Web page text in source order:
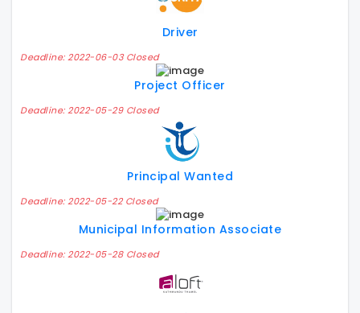
Driver
Deadline: 2022-06-03 Closed
Project Officer
Deadline: 2022-05-29 Closed
Principal Wanted
Deadline: 2022-05-22 Closed
Municipal Information Associate
Deadline: 2022-05-28 Closed